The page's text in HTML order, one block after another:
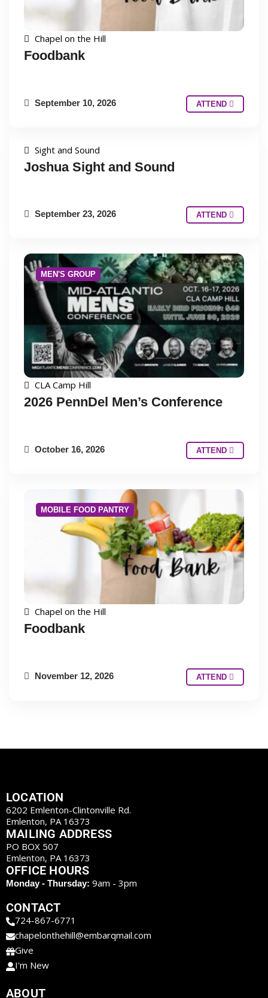
Chapel on the Hill
Foodbank
September 10, 2026 ATTEND
Sight and Sound
Joshua Sight and Sound
September 23, 2026 ATTEND
MEN'S GROUP
CLA Camp Hill
2026 PennDel Men’s Conference
October 16, 2026 ATTEND
MOBILE FOOD PANTRY
Chapel on the Hill
Foodbank
November 12, 2026 ATTEND
LOCATION
6202 Emlenton-Clintonville Rd.
Emlenton, PA 16373
MAILING ADDRESS
PO BOX 507
Emlenton, PA 16373
OFFICE HOURS
Monday - Thursday: 9am - 3pm
CONTACT
724-867-6771
chapelonthehill@embarqmail.com
Give
I'm New
ABOUT